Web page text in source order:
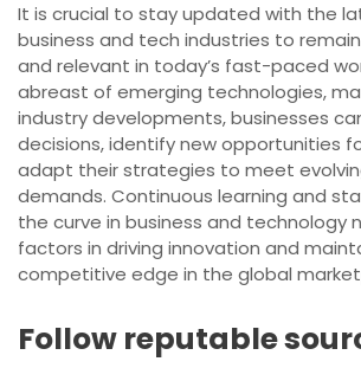
It is crucial to stay updated with the
business and tech industries to
and relevant in today’s fast-paced
abreast of emerging technologies,
industry developments, businesses
decisions, identify new opportunities
adapt their strategies to meet
demands. Continuous learning and
the curve in business and technology
factors in driving innovation and
competitive edge in the global
Follow reputable